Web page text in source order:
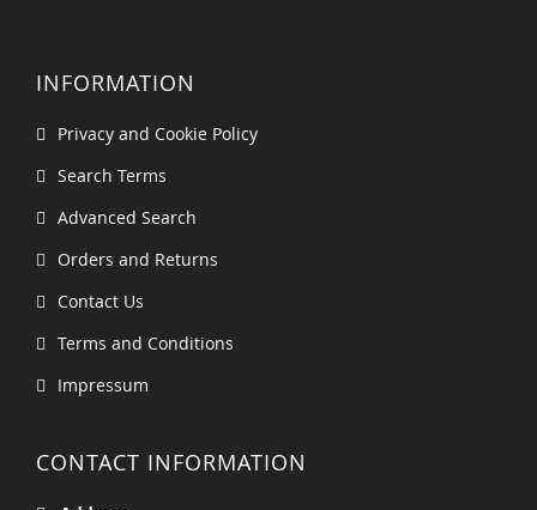
INFORMATION
Privacy and Cookie Policy
Search Terms
Advanced Search
Orders and Returns
Contact Us
Terms and Conditions
Impressum
CONTACT INFORMATION